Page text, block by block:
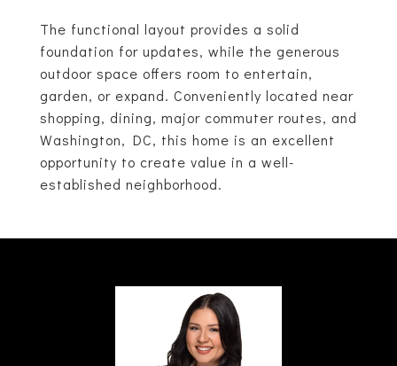
The functional layout provides a solid
foundation for updates, while the generous
outdoor space offers room to entertain,
garden, or expand. Conveniently located near
shopping, dining, major commuter routes, and
Washington, DC, this home is an excellent
opportunity to create value in a well-
established neighborhood.